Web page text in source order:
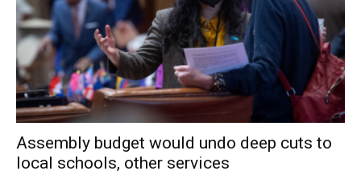
Assembly budget would undo deep cuts to
local schools, other services